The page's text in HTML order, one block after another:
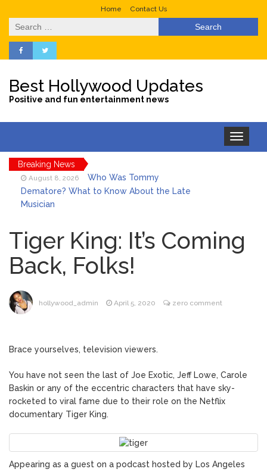
Home Contact Us
Search
for:
Best Hollywood Updates
Positive and fun entertainment news
Toggle
navigation
Breaking News
August 8, 2026
Who Was Tommy
Dematore? What to Know About the Late
Musician
Beauty With Her First Fragrance ‘In Ha
Mood’
August 7, 2026
North West Drops ‘Aishite’
Music Video After Canceling Tour
August 7, 2026
Tank on ‘Army of Shadows’ Series Set in
‘Discharged’ From the Hospital: When Will
August 8, 2026
Lionel Messi’s Father Jorge
Dies at 68 Following Private Health
Battle
Tiger King: It’s Coming
Back, Folks!
hollywood_admin April 5, 2020 zero comment
Brace yourselves, television viewers.
You have not seen the last of Joe Exotic, Jeff Lowe, Carole
Baskin or any of the eccentric characters that have sky-
rocketed to viral fame due to their role on the Netflix
documentary Tiger King.
Appearing as a guest on a podcast hosted by Los Angeles